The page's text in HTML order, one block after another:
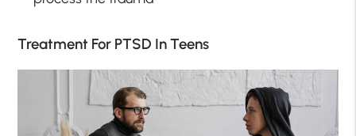
Treatment For PTSD In Teens